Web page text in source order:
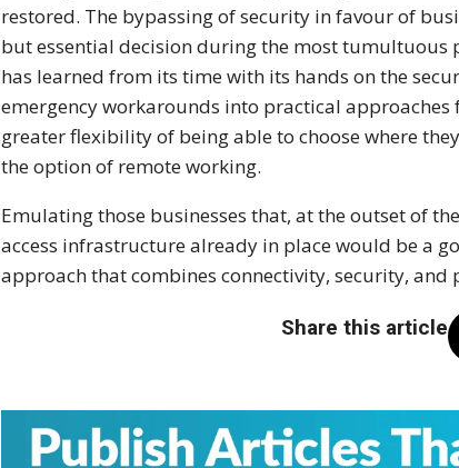
restored. The bypassing of security in favour of
but essential decision during the most tumultuous
has learned from its time with its hands on the
emergency workarounds into practical
greater flexibility of being able to choose where
the option of remote working.
Emulating those businesses that, at the outset of
access infrastructure already in place would be a
approach that combines connectivity, security,
Share this article